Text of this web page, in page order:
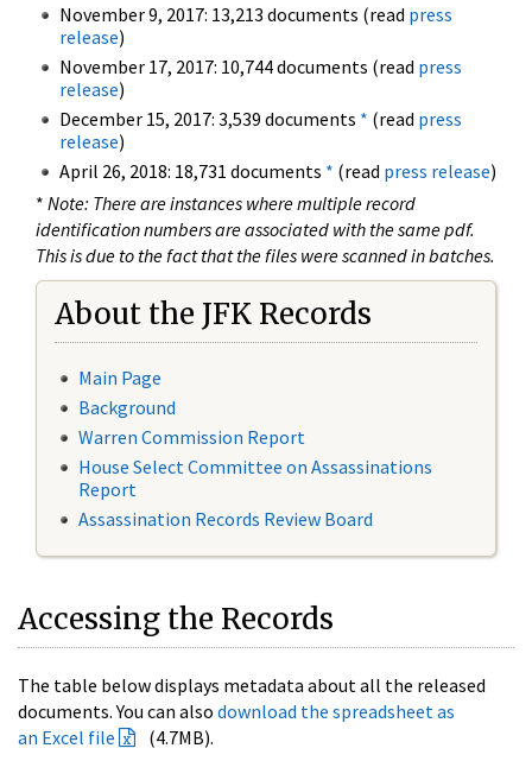
November 9, 2017: 13,213 documents (read press
release)
November 17, 2017: 10,744 documents (read press
release)
December 15, 2017: 3,539 documents * (read press
release)
April 26, 2018: 18,731 documents * (read press release)
* Note: There are instances where multiple record
identification numbers are associated with the same pdf.
This is due to the fact that the files were scanned in batches.
About the JFK Records
Main Page
Background
Warren Commission Report
House Select Committee on Assassinations
Report
Assassination Records Review Board
Accessing the Records
The table below displays metadata about all the released
documents. You can also download the spreadsheet as
an Excel file
(4.7MB).